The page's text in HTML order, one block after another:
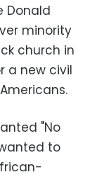
Donald
minority
church in
a new civil
"No
to